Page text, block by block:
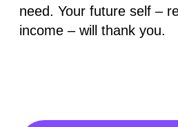
need. Your future self –
income – will thank you.